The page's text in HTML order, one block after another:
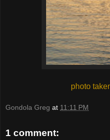
photo
Gondola Greg at 11:11 PM
1 comment: